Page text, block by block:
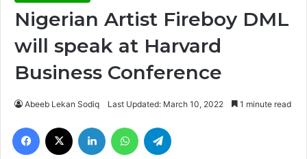
Nigerian Artist Fireboy DML
will speak at Harvard
Business Conference
Abeeb Lekan Sodiq Last Updated: March 10, 2022 1 minute read
Facebook LinkedIn WhatsApp